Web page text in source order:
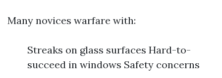
Many novices warfare with:
Streaks on glass surfaces Hard-to-
succeed in windows Safety concerns